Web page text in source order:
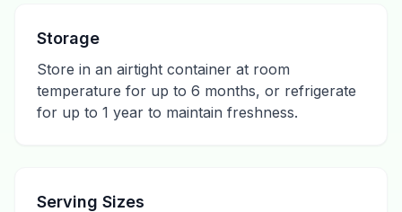
Storage
Store in an airtight container at room
temperature for up to 6 months, or refrigerate
for up to 1 year to maintain freshness.
Serving Sizes